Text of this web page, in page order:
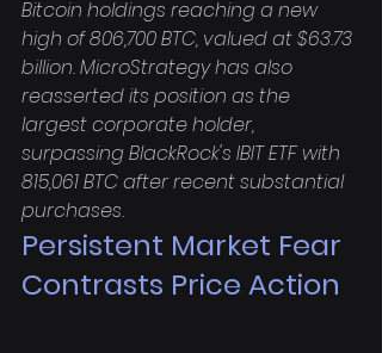
Bitcoin holdings reaching a new
high of 806,700 BTC, valued at $63.73
billion. MicroStrategy has also
reasserted its position as the
largest corporate holder,
surpassing BlackRock's IBIT ETF with
815,061 BTC after recent substantial
purchases.
Persistent Market Fear
Contrasts Price Action